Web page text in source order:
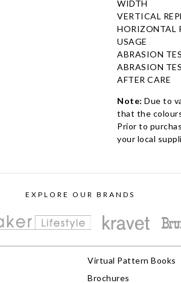
WIDTH
VERTICAL
HORIZONTAL
USAGE
ABRASION
ABRASION
AFTER CARE
Note: Due to
that the
Prior to
your local
EXPLORE OUR BRANDS
Virtual Pattern Books
Brochures